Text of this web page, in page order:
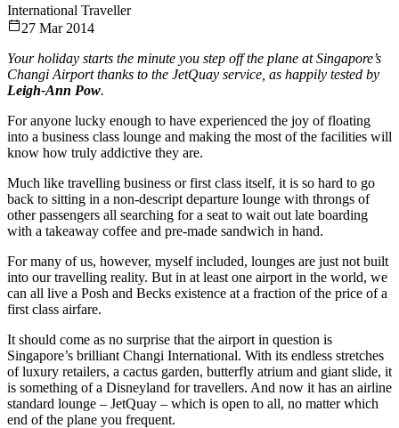
International Traveller
27 Mar 2014
Your holiday starts the minute you step off the plane at Singapore’s
Changi Airport thanks to the JetQuay service, as happily tested by
Leigh-Ann Pow.
For anyone lucky enough to have experienced the joy of floating
into a business class lounge and making the most of the facilities will
know how truly addictive they are.
Much like travelling business or first class itself, it is so hard to go
back to sitting in a non-descript departure lounge with throngs of
other passengers all searching for a seat to wait out late boarding
with a takeaway coffee and pre-made sandwich in hand.
For many of us, however, myself included, lounges are just not built
into our travelling reality. But in at least one airport in the world, we
can all live a Posh and Becks existence at a fraction of the price of a
first class airfare.
It should come as no surprise that the airport in question is
Singapore’s brilliant Changi International. With its endless stretches
of luxury retailers, a cactus garden, butterfly atrium and giant slide, it
is something of a Disneyland for travellers. And now it has an airline
standard lounge – JetQuay – which is open to all, no matter which
end of the plane you frequent.